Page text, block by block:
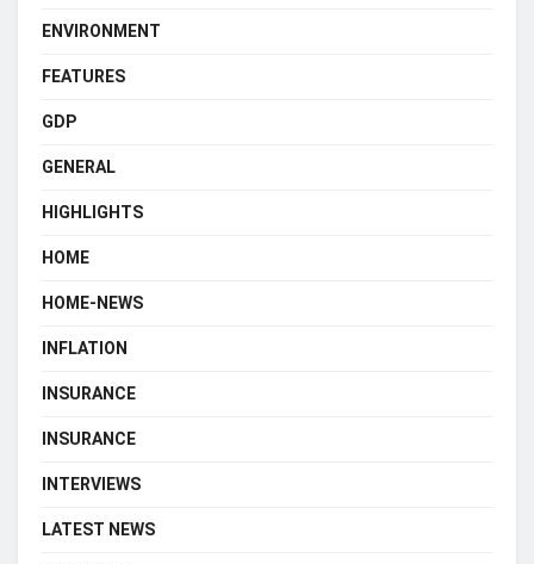
ENVIRONMENT
FEATURES
GDP
GENERAL
HIGHLIGHTS
HOME
HOME-NEWS
INFLATION
INSURANCE
INSURANCE
INTERVIEWS
LATEST NEWS